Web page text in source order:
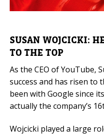
SUSAN WOJCICKI:
TO THE TOP
As the CEO of YouTube,
success and has risen to
been with Google since
actually the company’s
Wojcicki played a large